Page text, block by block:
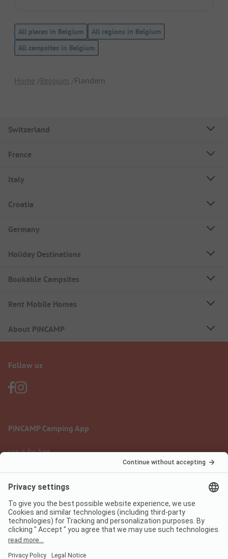
All places in Belgium
All regions in Belgium
All campsites in Belgium
Home Belgium Flandern
Switzerland
France
Italy
Croatia
Germany
Holiday Destinations
Bookable Campsites
Rent Mobile Homes
About PiNCAMP
Follow us
PiNCAMP Camping App
use it for free
Legal notice
Data protection
Terms of use
Digital Services Act